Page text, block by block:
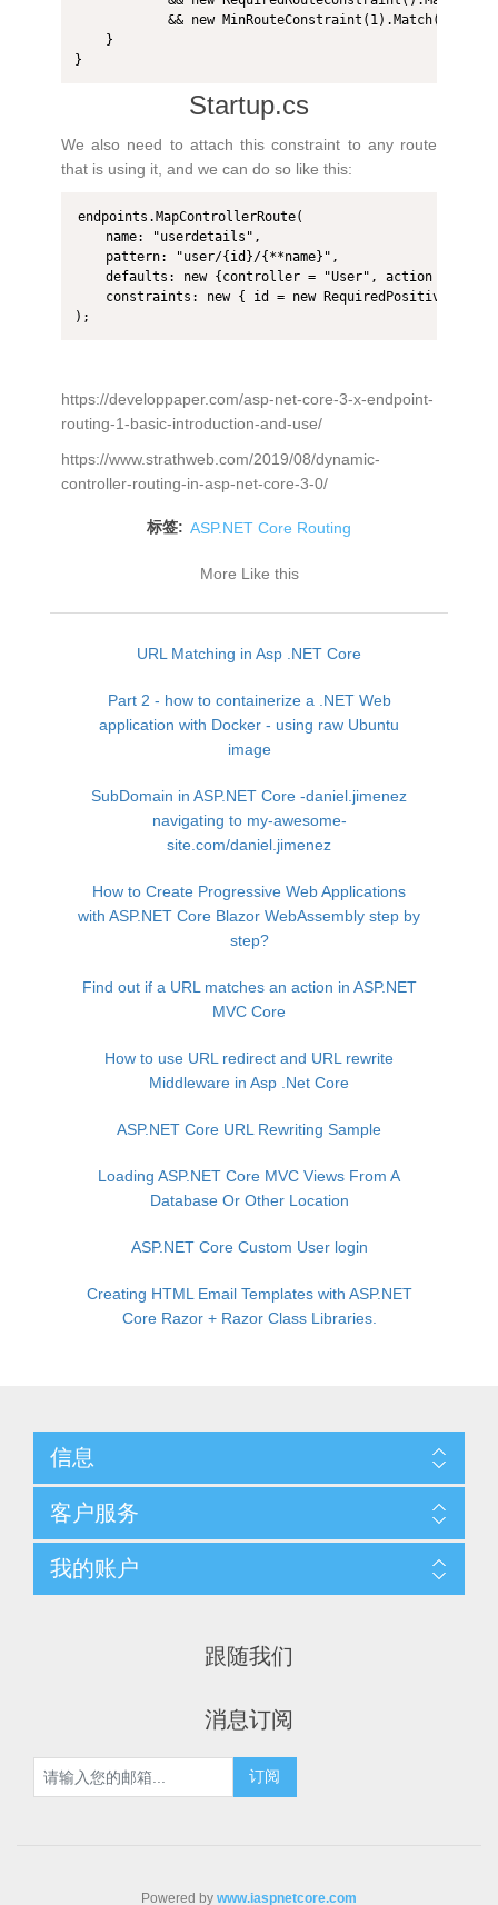
&& new
    }
}
Startup.cs
We also need to attach this constraint to any route
that is using it, and we can do so like this:
endpoints.MapControllerRoute(
    name: "userdetails",
    pattern: "user/{id}/{**name}",
defaults: new {controller = "User", action =
constraints: new { id = new
);
https://developpaper.com/asp-net-core-3-x-endpoint-
routing-1-basic-introduction-and-use/
https://www.strathweb.com/2019/08/dynamic-
controller-routing-in-asp-net-core-3-0/
标签: ASP.NET Core Routing
More Like this
URL Matching in Asp .NET Core
Part 2 - how to containerize a .NET Web
application with Docker - using raw Ubuntu
image
SubDomain in ASP.NET Core -daniel.jimenez
navigating to my-awesome-
site.com/daniel.jimenez
How to Create Progressive Web Applications
with ASP.NET Core Blazor WebAssembly step by
step?
Find out if a URL matches an action in ASP.NET
MVC Core
How to use URL redirect and URL rewrite
Middleware in Asp .Net Core
ASP.NET Core URL Rewriting Sample
Loading ASP.NET Core MVC Views From A
Database Or Other Location
ASP.NET Core Custom User login
Creating HTML Email Templates with ASP.NET
Core Razor + Razor Class Libraries.
信息
客户服务
我的账户
跟随我们
消息订阅
Powered by www.iaspnetcore.com